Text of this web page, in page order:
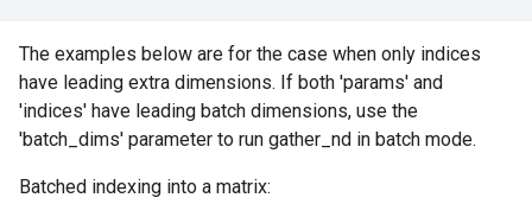
The examples below are for the case when only indices
have leading extra dimensions. If both 'params' and
'indices' have leading batch dimensions, use the
'batch_dims' parameter to run gather_nd in batch mode.
Batched indexing into a matrix: